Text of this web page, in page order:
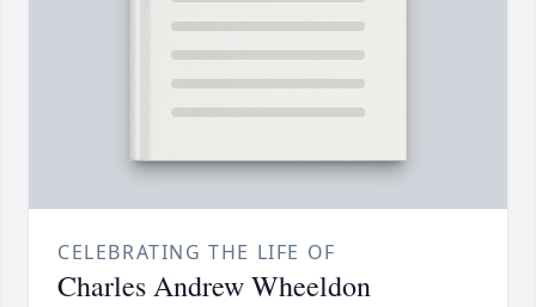
CELEBRATING THE LIFE OF
Charles Andrew Wheeldon